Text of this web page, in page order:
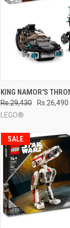
QUICK VIEW
Compare
KING NAMOR'S
Rs.29,430
Rs.26,490
LEGO®
SALE